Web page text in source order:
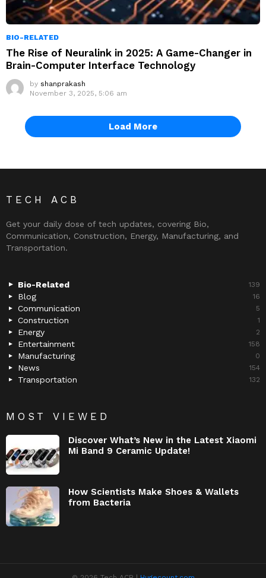
BIO-RELATED
The Rise of Neuralink in 2025: A Game-Changer in
Brain-Computer Interface Technology
by shanprakash
November 3, 2025, 5:06 am
Load More
TECH ACB
Get your daily dose of tech updates, covering Bio,
Communication, Construction, Energy, Manufacturing, and
Transportation.
Bio-Related 139
Blog 16
Communication 5
Construction 1
Energy 2
Entertainment 158
Manufacturing 0
News 154
Transportation 132
MOST VIEWED
Discover What’s New in the Latest Xiaomi
Mi Band 9 Ceramic Update!
How Scientists Make Shoes & Wallets
from Bacteria